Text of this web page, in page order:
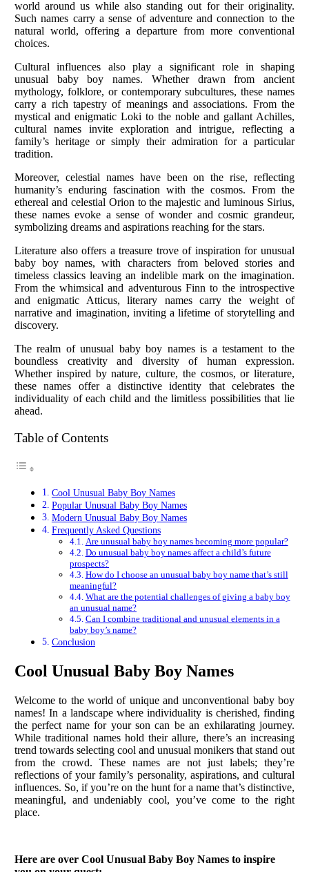
world around us while also standing out for their originality.
Such names carry a sense of adventure and connection to the
natural world, offering a departure from more conventional
choices.
Cultural influences also play a significant role in shaping
unusual baby boy names. Whether drawn from ancient
mythology, folklore, or contemporary subcultures, these names
carry a rich tapestry of meanings and associations. From the
mystical and enigmatic Loki to the noble and gallant Achilles,
cultural names invite exploration and intrigue, reflecting a
family’s heritage or simply their admiration for a particular
tradition.
Moreover, celestial names have been on the rise, reflecting
humanity’s enduring fascination with the cosmos. From the
ethereal and celestial Orion to the majestic and luminous Sirius,
these names evoke a sense of wonder and cosmic grandeur,
symbolizing dreams and aspirations reaching for the stars.
Literature also offers a treasure trove of inspiration for unusual
baby boy names, with characters from beloved stories and
timeless classics leaving an indelible mark on the imagination.
From the whimsical and adventurous Finn to the introspective
and enigmatic Atticus, literary names carry the weight of
narrative and imagination, inviting a lifetime of storytelling and
discovery.
The realm of unusual baby boy names is a testament to the
boundless creativity and diversity of human expression.
Whether inspired by nature, culture, the cosmos, or literature,
these names offer a distinctive identity that celebrates the
individuality of each child and the limitless possibilities that lie
ahead.
Table of Contents
Cool Unusual Baby Boy Names
Popular Unusual Baby Boy Names
Modern Unusual Baby Boy Names
Frequently Asked Questions
Are unusual baby boy names becoming more popular?
Do unusual baby boy names affect a child’s future
prospects?
How do I choose an unusual baby boy name that’s still
meaningful?
What are the potential challenges of giving a baby boy
an unusual name?
Can I combine traditional and unusual elements in a
baby boy’s name?
Conclusion
Cool Unusual Baby Boy Names
Welcome to the world of unique and unconventional baby boy
names! In a landscape where individuality is cherished, finding
the perfect name for your son can be an exhilarating journey.
While traditional names hold their allure, there’s an increasing
trend towards selecting cool and unusual monikers that stand out
from the crowd. These names are not just labels; they’re
reflections of your family’s personality, aspirations, and cultural
influences. So, if you’re on the hunt for a name that’s distinctive,
meaningful, and undeniably cool, you’ve come to the right
place.
Here are over Cool Unusual Baby Boy Names to inspire